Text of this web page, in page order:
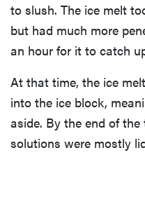
to slush. The ice melt
but had much more
an hour for it to catch
At that time, the ice
into the ice block,
aside. By the end of
solutions were mostly